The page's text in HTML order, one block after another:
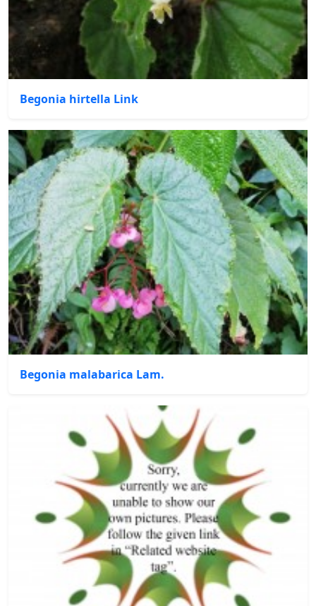
Begonia hirtella Link
Begonia malabarica Lam.